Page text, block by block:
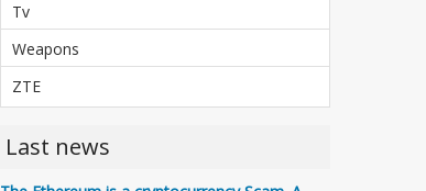
Tv
Weapons
ZTE
Last news